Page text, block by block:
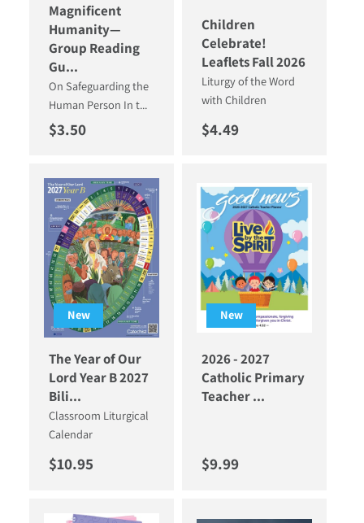
Magnificent
Humanity—
Group Reading
Gu...
On Safeguarding the
Human Person In t...
Regular price
$3.50
Children
Celebrate!
Leaflets Fall 2026
Liturgy of the Word
with Children
Regular price
$4.49
New
The Year of Our
Lord Year B 2027
Bili...
Classroom Liturgical
Calendar
Regular price
$10.95
New
2026 - 2027
Catholic Primary
Teacher ...
Regular price
$9.99